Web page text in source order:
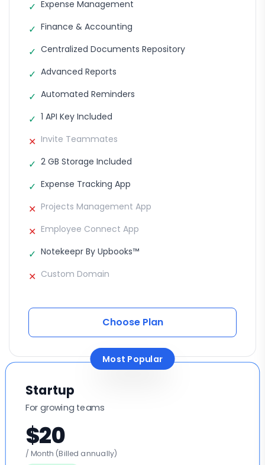
✓ Expense Management
✓ Finance & Accounting
✓ Centralized Documents Repository
✓ Advanced Reports
✓ Automated Reminders
✓ 1 API Key Included
✕ Invite Teammates
✓ 2 GB Storage Included
✓ Expense Tracking App
✕ Projects Management App
✕ Employee Connect App
✓ Notekeepr By Upbooks™
✕ Custom Domain
Choose Plan
Most Popular
Startup
For growing teams
$20
/ Month (Billed annually)